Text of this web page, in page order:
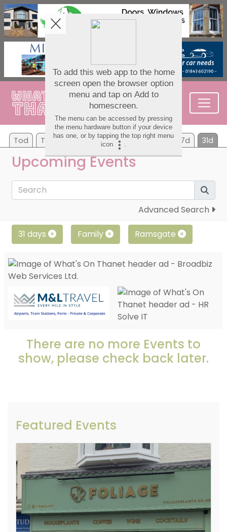
Tod Tom Su Mo Tu We Th 7d 31d
Upcoming Events
Advanced Search
31 days Family Ramsgate
There are no more Events to
show, please check back later.
Featured Events